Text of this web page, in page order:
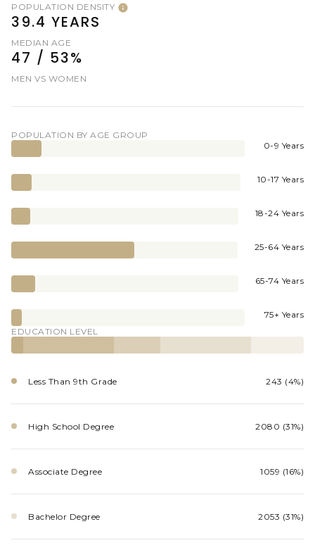
POPULATION DENSITY
39.4 YEARS
MEDIAN AGE
47 / 53%
MEN VS WOMEN
POPULATION BY AGE GROUP
0-9 Years
10-17 Years
18-24 Years
25-64 Years
65-74 Years
75+ Years
EDUCATION LEVEL
Less Than 9th Grade 243 (4%)
High School Degree 2080 (31%)
Associate Degree 1059 (16%)
Bachelor Degree 2053 (31%)